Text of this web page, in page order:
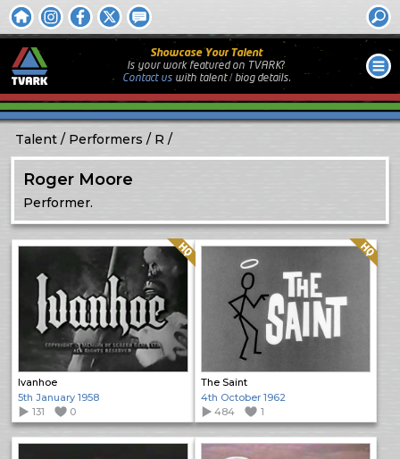
Showcase Your Talent
Is your work featured on TVARK?
Contact uswith talent / biog details.
Talent Performers R
Roger Moore
Performer.
Ivanhoe
Quality: HQ
5th January 1958
131
0
The Saint
Quality: HQ
4th October 1962
484
1